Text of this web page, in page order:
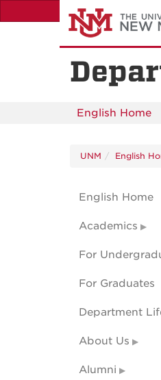
to
English Home
UNM English
English Home
Academics
For
For Graduates
Department
About Us
Alumni